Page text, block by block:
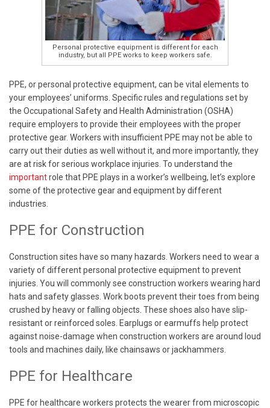
Personal protective equipment is different for each
industry, but all PPE works to keep workers safe.
PPE, or personal protective equipment, can be vital elements to
your employees’ uniforms. Specific rules and regulations set by
the Occupational Safety and Health Administration (OSHA)
require employers to provide their employees with the proper
protective gear. Workers with insufficient PPE may not be able to
carry out their duties as well without it, and more importantly, they
are at risk for serious workplace injuries. To understand the
importantrole that PPE plays in a worker’s wellbeing, let’s explore
some of the protective gear and equipment by different
industries.
PPE for Construction
Construction sites have so many hazards. Workers need to wear a
variety of different personal protective equipment to prevent
injuries. You will commonly see construction workers wearing hard
hats and safety glasses. Work boots prevent their toes from being
crushed by heavy or falling objects. These shoes also have slip-
resistant or reinforced soles. Earplugs or earmuffs help protect
against noise-damage when construction workers are around loud
tools and machines daily, like chainsaws or jackhammers.
PPE for Healthcare
PPE for healthcare workers protects the wearer from microscopic